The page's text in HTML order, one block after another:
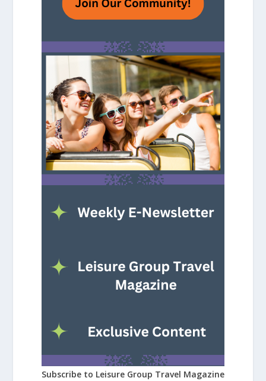
Subscribe to Leisure Group Travel Magazine